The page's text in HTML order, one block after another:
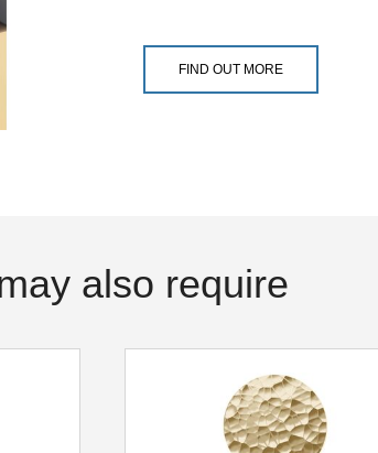
FIND OUT MORE
also require